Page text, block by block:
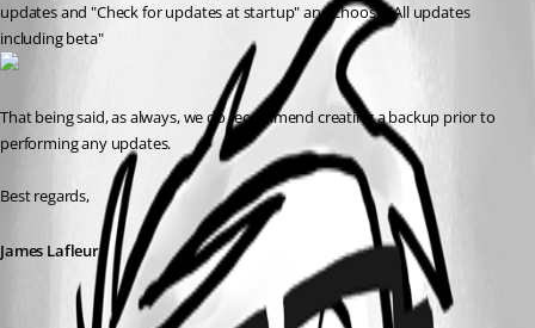
updates and "Check for updates at startup" and choose "All updates
including beta"
That being said, as always, we do recommend creating a backup prior to
performing any updates.
Best regards,
James Lafleur